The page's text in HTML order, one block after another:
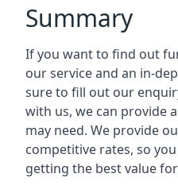
Summary
If you want to find out
our service and an in-
sure to fill out our
with us, we can provide
may need. We provide
competitive rates, so
getting the best value